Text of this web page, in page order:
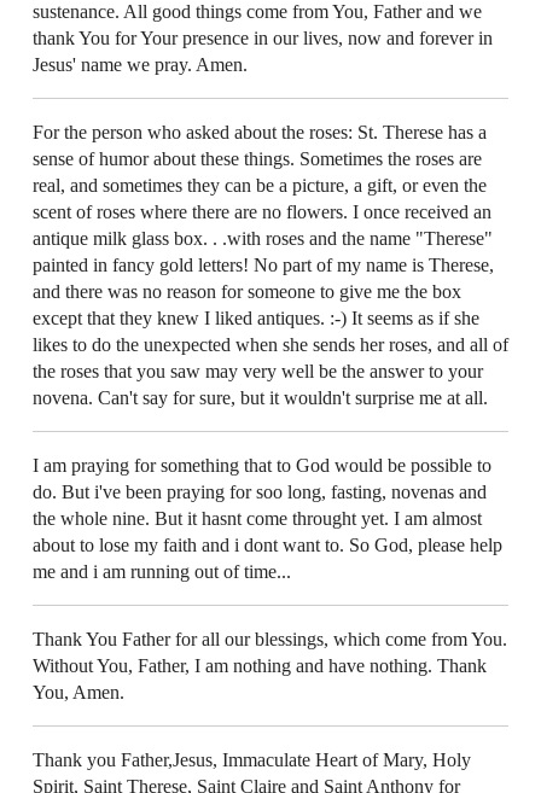
sustenance. All good things come from You, Father and we
thank You for Your presence in our lives, now and forever in
Jesus' name we pray. Amen.
For the person who asked about the roses: St. Therese has a
sense of humor about these things. Sometimes the roses are
real, and sometimes they can be a picture, a gift, or even the
scent of roses where there are no flowers. I once received an
antique milk glass box. . .with roses and the name "Therese"
painted in fancy gold letters! No part of my name is Therese,
and there was no reason for someone to give me the box
except that they knew I liked antiques. :-) It seems as if she
likes to do the unexpected when she sends her roses, and all of
the roses that you saw may very well be the answer to your
novena. Can't say for sure, but it wouldn't surprise me at all.
I am praying for something that to God would be possible to
do. But i've been praying for soo long, fasting, novenas and
the whole nine. But it hasnt come throught yet. I am almost
about to lose my faith and i dont want to. So God, please help
me and i am running out of time...
Thank You Father for all our blessings, which come from You.
Without You, Father, I am nothing and have nothing. Thank
You, Amen.
Thank you Father,Jesus, Immaculate Heart of Mary, Holy
Spirit, Saint Therese, Saint Claire and Saint Anthony for